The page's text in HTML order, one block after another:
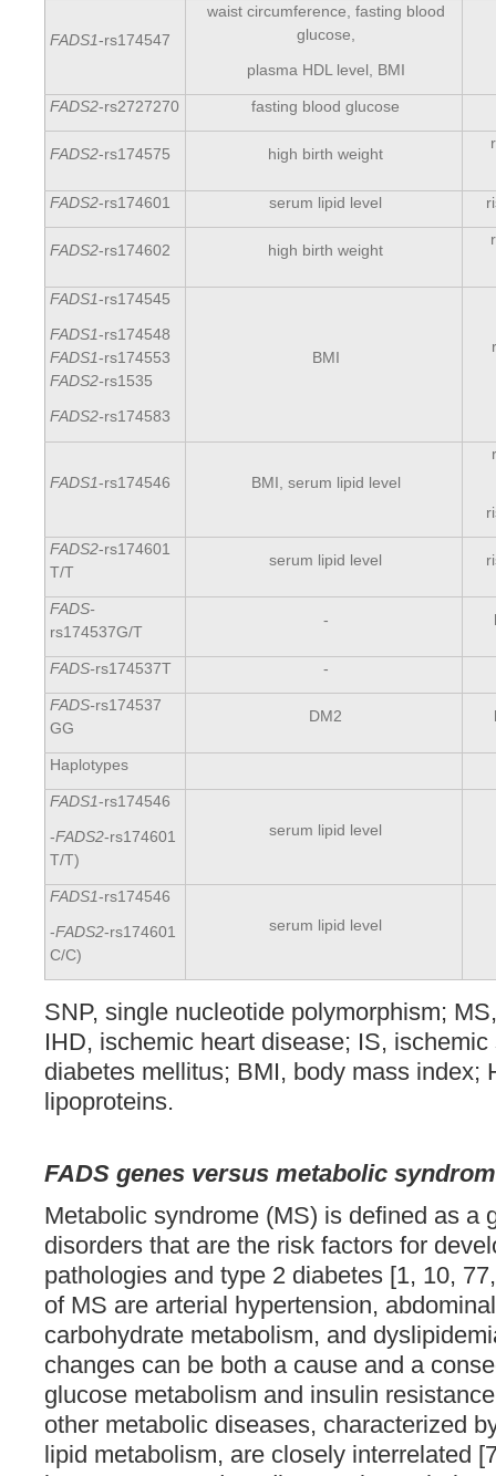
FADS1-rs174547
waist circumference, fasting blood
glucose,
plasma HDL level, BMI
FADS2-rs2727270 fasting blood glucose
FADS2-rs174575 high birth weight
FADS2-rs174601 serum lipid level
FADS2-rs174602 high birth weight
FADS1-rs174545
FADS1-rs174548
FADS1-rs174553
FADS2-rs1535
FADS2-rs174583
BMI
FADS1-rs174546 BMI, serum lipid level
FADS2-rs174601
Т/T
serum lipid level
FADS-
rs174537G/T
-
FADS-rs174537T -
FADS-rs174537
GG
DM2
Haplotypes
FADS1-rs174546
-FADS2-rs174601
Т/T)
serum lipid level
FADS1-rs174546
-FADS2-rs174601
С/С)
serum lipid level
SNP, single nucleotide polymorphism;
IHD, ischemic heart disease; IS,
diabetes mellitus; BMI, body mass index;
lipoproteins.
FADS genes versus metabolic
Metabolic syndrome (MS) is defined as a
disorders that are the risk factors for
pathologies and type 2 diabetes [1, 10,
of MS are arterial hypertension,
carbohydrate metabolism, and
changes can be both a cause and a
glucose metabolism and insulin
other metabolic diseases, characterized
lipid metabolism, are closely interrelated